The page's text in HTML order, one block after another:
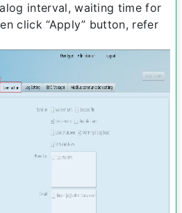
interval, waiting time for
click “Apply” button, refer